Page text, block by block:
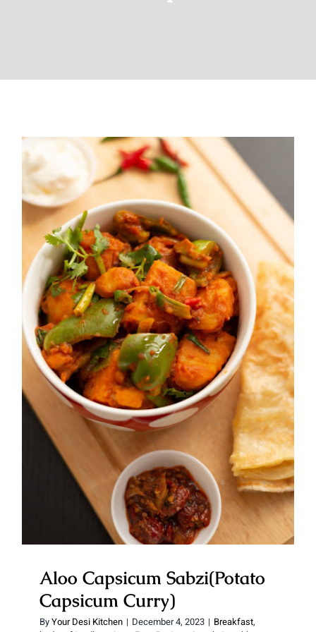
Aloo Capsicum Sabzi(Potato
Capsicum Curry)
Aloo Capsicum Sabzi(Potato
Capsicum Curry)
ByYour Desi Kitchen | December 4, 2023 | Breakfast,